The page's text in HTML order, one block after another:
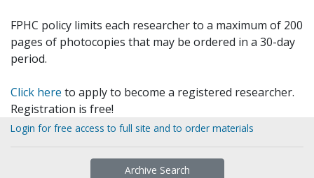
FPHC policy limits each researcher to a maximum of 200
pages of photocopies that may be ordered in a 30-day
period.
Click here to apply to become a registered researcher.
Registration is free!
Login for free access to full site and to order materials
Archive Search